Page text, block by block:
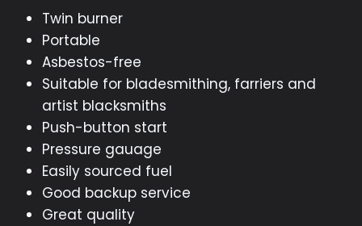
Twin burner
Portable
Asbestos-free
Suitable for bladesmithing, farriers and
artist blacksmiths
Push-button start
Pressure gauage
Easily sourced fuel
Good backup service
Great quality